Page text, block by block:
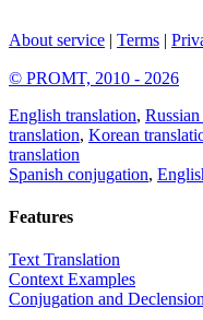
About service | Terms |
© PROMT, 2010 - 2026
English translation,
translation, Korean
translation
Spanish conjugation,
Features
Text Translation
Context Examples
Conjugation and Declension